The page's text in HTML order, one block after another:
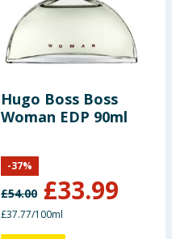
Hugo Boss Boss
Woman EDP 90ml
£54.00 £33.99
-37%
£37.77/100ml